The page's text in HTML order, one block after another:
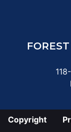
Copyright